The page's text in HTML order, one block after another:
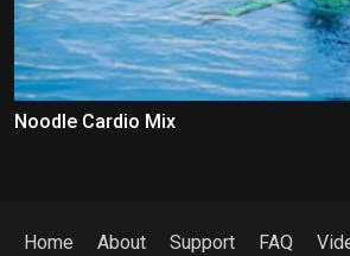
Noodle Cardio Mix
Home About Support FAQ